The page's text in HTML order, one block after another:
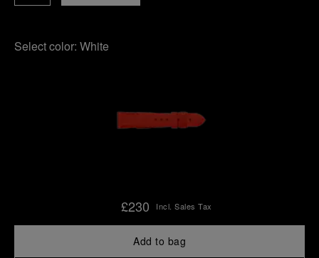
Select color: White
£230 Incl. Sales Tax
Add to bag